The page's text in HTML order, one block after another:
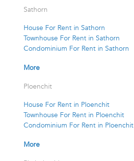
Sathorn
House For Rent in Sathorn
Townhouse For Rent in Sathorn
Condominium For Rent in Sathorn
More
Ploenchit
House For Rent in Ploenchit
Townhouse For Rent in Ploenchit
Condominium For Rent in Ploenchit
More